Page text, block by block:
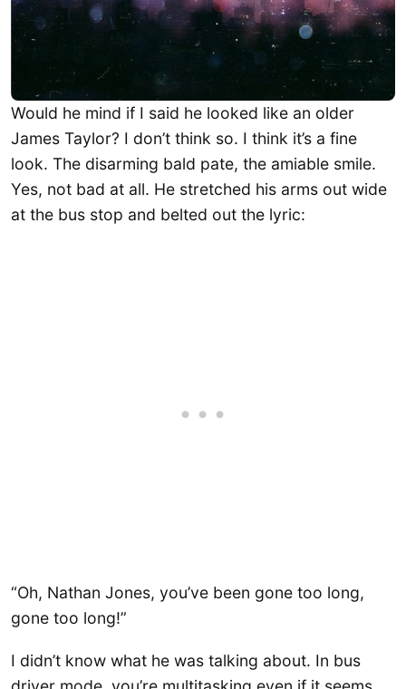
Would he mind if I said he looked like an older
James Taylor? I don’t think so. I think it’s a fine
look. The disarming bald pate, the amiable smile.
Yes, not bad at all. He stretched his arms out wide
at the bus stop and belted out the lyric:
“Oh, Nathan Jones, you’ve been gone too long,
gone too long!”
I didn’t know what he was talking about. In bus